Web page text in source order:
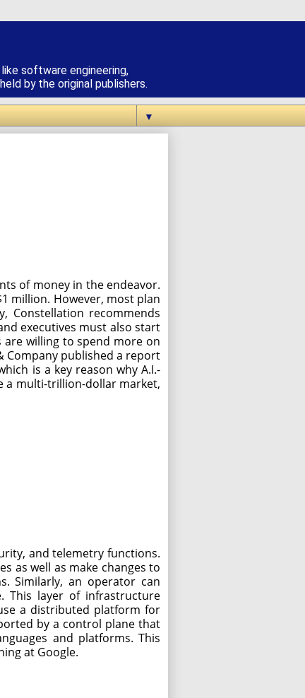
software engineering,
by the original publishers.
▼
of money in the endeavor.
million. However, most plan
Constellation recommends
executives must also start
willing to spend more on
Company published a report
is a key reason why A.I.-
a multi-trillion-dollar market,
and telemetry functions.
as well as make changes to
Similarly, an operator can
This layer of infrastructure
a distributed platform for
by a control plane that
and platforms. This
at Google.